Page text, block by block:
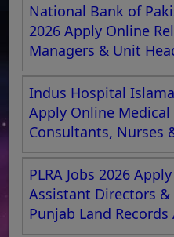
National Bank of
2026 Apply Online
Managers & Unit
Indus Hospital
Apply Online Medical
Consultants, Nurses
PLRA Jobs 2026
Assistant Directors
Punjab Land